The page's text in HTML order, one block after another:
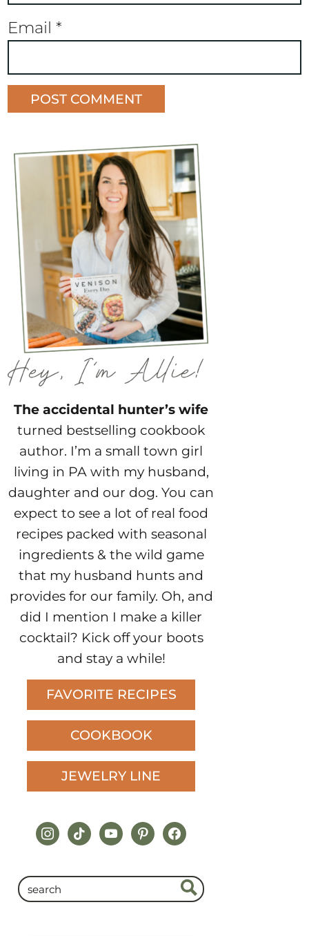
Email*
The accidental hunter’s wife
turned bestselling cookbook
author. I’m a small town girl
living in PA with my husband,
daughter and our dog. You can
expect to see a lot of real food
recipes packed with seasonal
ingredients & the wild game
that my husband hunts and
provides for our family. Oh, and
did I mention I make a killer
cocktail? Kick off your boots
and stay a while!
FAVORITE RECIPES
COOKBOOK
JEWELRY LINE
instagram
tiktokyoutubepinterestfacebook